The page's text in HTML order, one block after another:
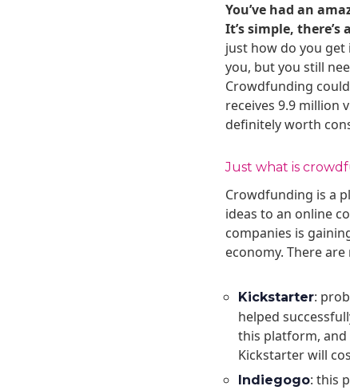
You’ve had an
It’s simple,
just how do you
you, but you still
Crowdfunding
receives 9.9 million
definitely worth
Just what is
Crowdfunding is a
ideas to an online
companies is
economy. There
Kickstarter:
helped
this platform, and
Kickstarter will
Indiegogo: this